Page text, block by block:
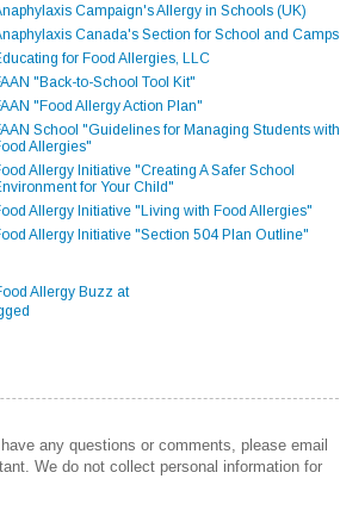
Campaign's Allergy in Schools (UK)
Canada's Section for School and Camps
for Food Allergies, LLC
"Back-to-School Tool Kit"
"Food Allergy Action Plan"
School "Guidelines for Managing Students with
Allergies"
Allergy Initiative "Creating A Safer School
for Your Child"
Allergy Initiative "Living with Food Allergies"
Allergy Initiative "Section 504 Plan Outline"
any questions or comments, please email
We do not collect personal information for